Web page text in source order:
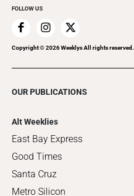
FOLLOW US
Copyright ©2026Weeklys All rights reserved.
OUR PUBLICATIONS
Alt Weeklies
East Bay Express
Good Times
Santa Cruz
Metro Silicon